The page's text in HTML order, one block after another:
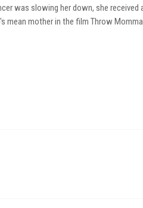
was slowing her down, she
mean mother in the film Throw